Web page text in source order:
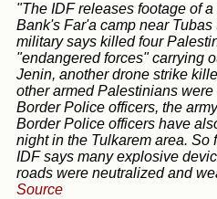
"The IDF releases footage of
Bank's Far'a camp near
military says killed four
"endangered forces" carrying
Jenin, another drone strike
other armed Palestinians
Border Police officers, the
Border Police officers have
night in the Tulkarem area. So
IDF says many explosive
roads were neutralized and
Source